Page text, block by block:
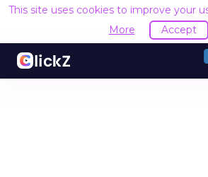
This site uses cookies to improve your
More
Accept